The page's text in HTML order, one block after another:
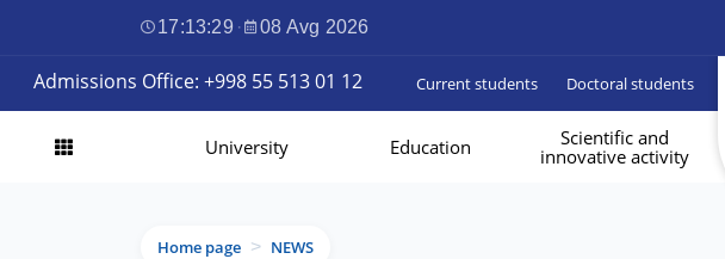
17:13:31 · 08 Avg 2026
Admissions Office: +998 55 513 01 12 Current students Doctoral students
University Education
Scientific and
innovative activity
Home page > NEWS